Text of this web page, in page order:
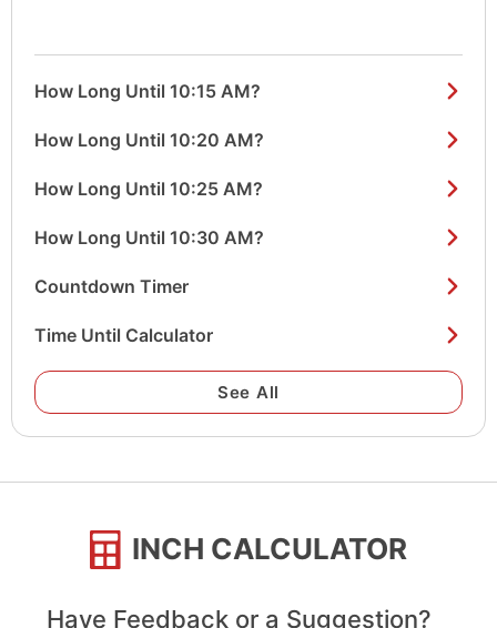
How Long Until 10:15 AM?
How Long Until 10:20 AM?
How Long Until 10:25 AM?
How Long Until 10:30 AM?
Countdown Timer
Time Until Calculator
See All
INCH CALCULATOR
Have Feedback or a Suggestion?